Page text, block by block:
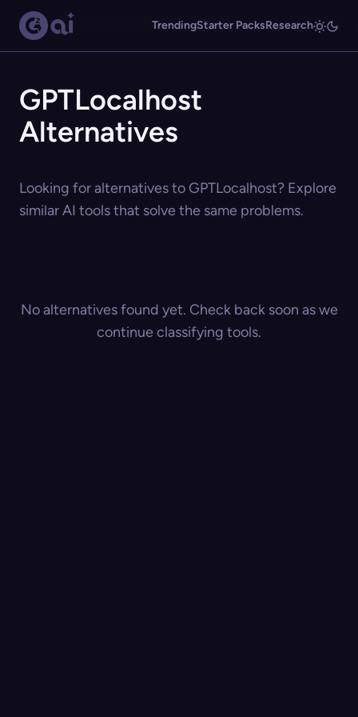
TrendingStarter PacksResearch
GPTLocalhost
Alternatives
Looking for alternatives to GPTLocalhost? Explore
similar AI tools that solve the same problems.
No alternatives found yet. Check back soon as we
continue classifying tools.